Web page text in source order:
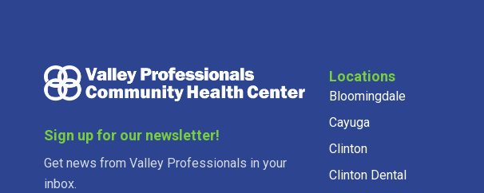
Sign up for our newsletter!
Get news from Valley Professionals in your
inbox.
Locations
Bloomingdale
Cayuga
Clinton
Clinton Dental